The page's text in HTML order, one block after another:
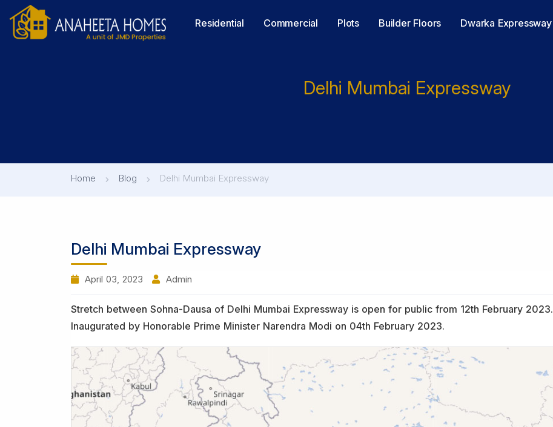
Residential Commercial Plots Builder Floors Dwarka Expressway
Delhi Mumbai Expressway
Home Blog Delhi Mumbai Expressway
Delhi Mumbai Expressway
April 03, 2023 Admin
Stretch between Sohna-Dausa of Delhi Mumbai Expressway is open for public from 12th February 2023.
Inaugurated by Honorable Prime Minister Narendra Modi on 04th February 2023.